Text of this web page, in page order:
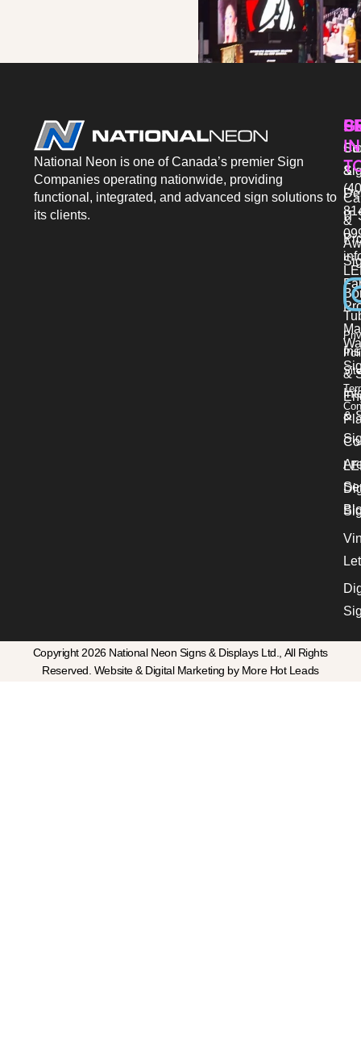
National Neon is one of Canada’s premier Sign
Companies operating nationwide, providing
functional, integrated, and advanced sign solutions to
its clients.
&
&
&
IT
&
IN
Copyright 2026 National Neon Signs & Displays Ltd., All Rights
Reserved. Website & Digital Marketing by More Hot Leads